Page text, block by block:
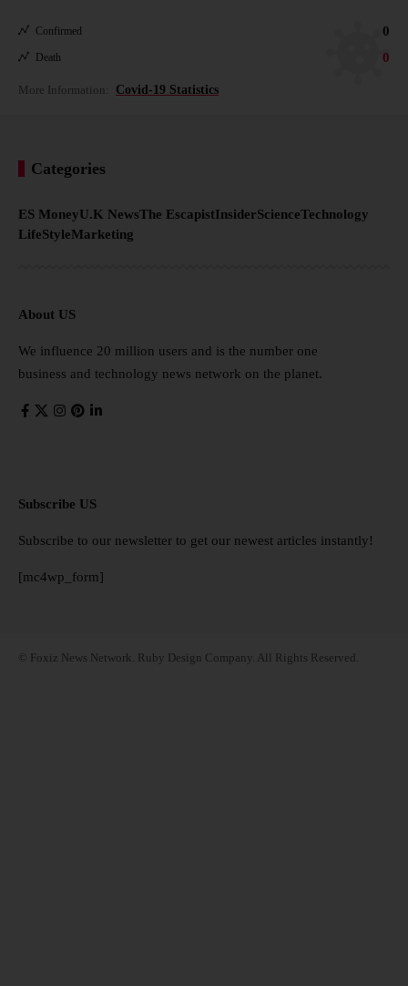
Confirmed 0
Death 0
More Information: Covid-19 Statistics
Categories
ES MoneyU.K NewsThe EscapistInsiderScienceTechnology
LifeStyleMarketing
About US
We influence 20 million users and is the number one
business and technology news network on the planet.
Subscribe US
Subscribe to our newsletter to get our newest articles instantly!
[mc4wp_form]
© Foxiz News Network. Ruby Design Company. All Rights Reserved.